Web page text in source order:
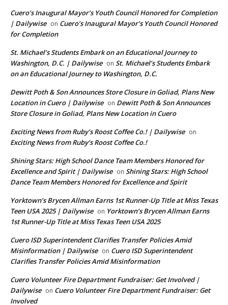
Cuero’s Inaugural Mayor’s Youth Council Honored for Completion
| Dailywise on Cuero’s Inaugural Mayor’s Youth Council Honored
for Completion
St. Michael’s Students Embark on an Educational Journey to
Washington, D.C. | Dailywise on St. Michael’s Students Embark
on an Educational Journey to Washington, D.C.
Dewitt Poth & Son Announces Store Closure in Goliad, Plans New
Location in Cuero | Dailywise on Dewitt Poth & Son Announces
Store Closure in Goliad, Plans New Location in Cuero
Exciting News from Ruby’s Roost Coffee Co.! | Dailywise on
Exciting News from Ruby’s Roost Coffee Co.!
Shining Stars: High School Dance Team Members Honored for
Excellence and Spirit | Dailywise on Shining Stars: High School
Dance Team Members Honored for Excellence and Spirit
Yorktown’s Brycen Allman Earns 1st Runner-Up Title at Miss Texas
Teen USA 2025 | Dailywise on Yorktown’s Brycen Allman Earns
1st Runner-Up Title at Miss Texas Teen USA 2025
Cuero ISD Superintendent Clarifies Transfer Policies Amid
Misinformation | Dailywise on Cuero ISD Superintendent
Clarifies Transfer Policies Amid Misinformation
Cuero Volunteer Fire Department Fundraiser: Get Involved |
Dailywise on Cuero Volunteer Fire Department Fundraiser: Get
Involved